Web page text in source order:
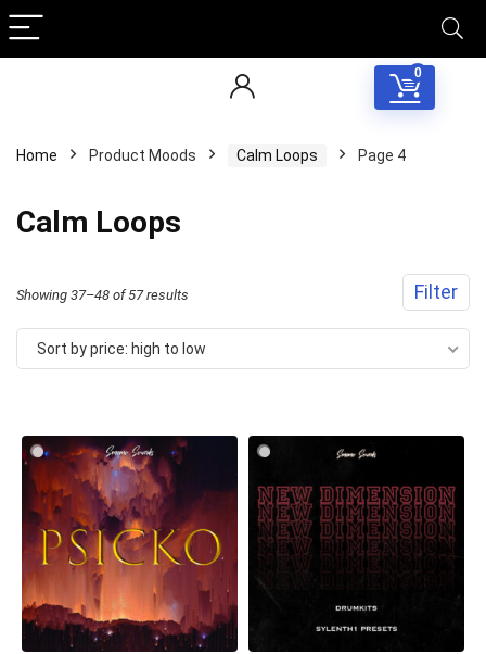
0
Home Product Moods Calm Loops Page 4
Calm Loops
Filter
Showing 37–48 of 57 results
by
to
Sort by price: high to low